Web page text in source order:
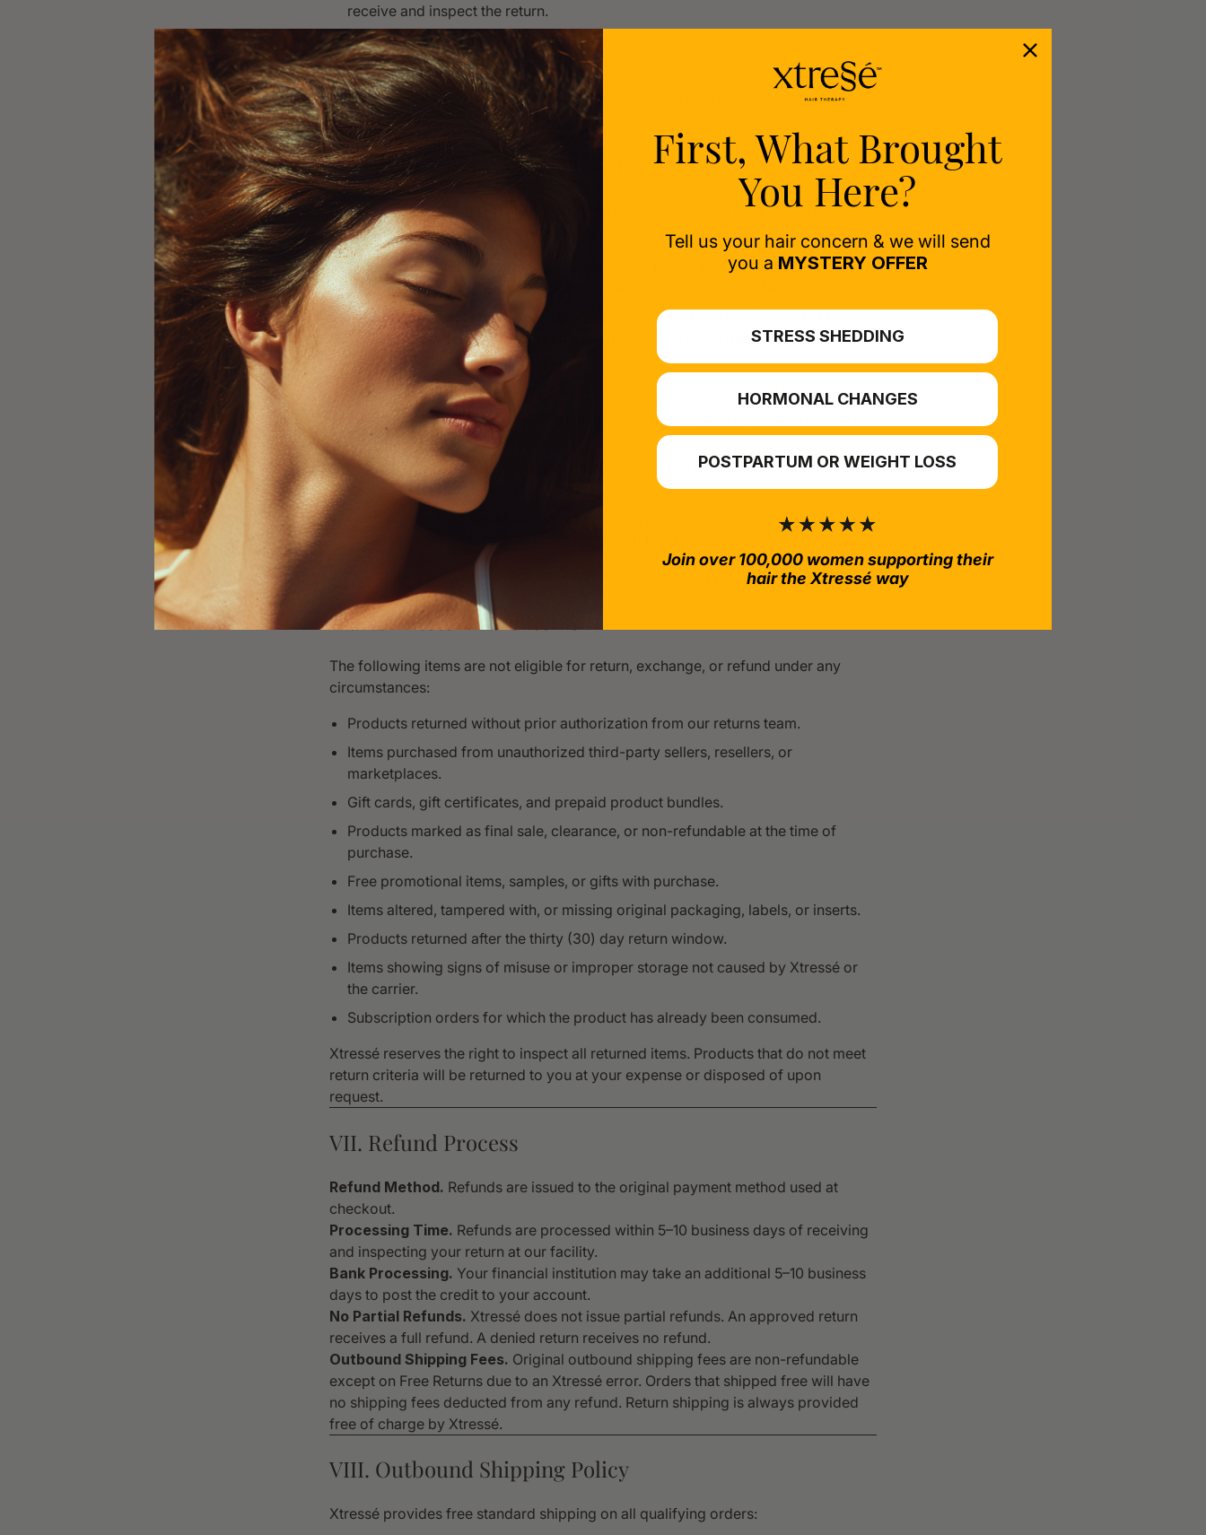
receive and inspect the return.
If the replacement item is higher in value than the original, we will contact you
for the price difference before proceeding.
Exchanges must be initiated within the thirty (30) day return window from your
delivery date.
V. How to Initiate a Return or Exchange
All returns and exchanges must be pre-approved. Items sent back without prior
authorization will not be accepted or refunded.
Email returns@xtresse.com with subject line: "Return Request — Order #[Your
Order Number]" or "Exchange Request — Order #[Your Order Number]."
Include your reason and clear photos of the product and any issues. Let us
know if you prefer a refund or an exchange, and specify the replacement
product if requesting an exchange.
Our team will respond within 3–4 business days with an approval or denial.
If approved, you'll receive a prepaid return shipping label by email. There is no
cost to you.
Pack the item securely in original packaging with all inserts and drop it off with
the carrier using the provided label.
Once received and inspected, your refund is processed within 5–10 business
We recommend retaining your tracking number after dropping off your return.
VI. Non-Returnable Items
The following items are not eligible for return, exchange, or refund under any
circumstances:
Products returned without prior authorization from our returns team.
Items purchased from unauthorized third-party sellers, resellers, or
marketplaces.
Gift cards, gift certificates, and prepaid product bundles.
Products marked as final sale, clearance, or non-refundable at the time of
purchase.
Free promotional items, samples, or gifts with purchase.
Items altered, tampered with, or missing original packaging, labels, or inserts.
Products returned after the thirty (30) day return window.
Items showing signs of misuse or improper storage not caused by Xtressé or
the carrier.
Subscription orders for which the product has already been consumed.
Xtressé reserves the right to inspect all returned items. Products that do not meet
return criteria will be returned to you at your expense or disposed of upon
request.
VII. Refund Process
Refund Method. Refunds are issued to the original payment method used at
checkout.
Processing Time. Refunds are processed within 5–10 business days of receiving
and inspecting your return at our facility.
Bank Processing. Your financial institution may take an additional 5–10 business
days to post the credit to your account.
No Partial Refunds. Xtressé does not issue partial refunds. An approved return
receives a full refund. A denied return receives no refund.
Outbound Shipping Fees. Original outbound shipping fees are non-refundable
except on Free Returns due to an Xtressé error. Orders that shipped free will have
no shipping fees deducted from any refund. Return shipping is always provided
free of charge by Xtressé.
VIII. Outbound Shipping Policy
Xtressé provides free standard shipping on all qualifying orders:
First, What Brought
You Here?
Tell us your hair concern & we will send
you a MYSTERY OFFER
STRESS SHEDDING
HORMONAL CHANGES
POSTPARTUM OR WEIGHT LOSS
Join over 100,000 women supporting their
hair the Xtressé way